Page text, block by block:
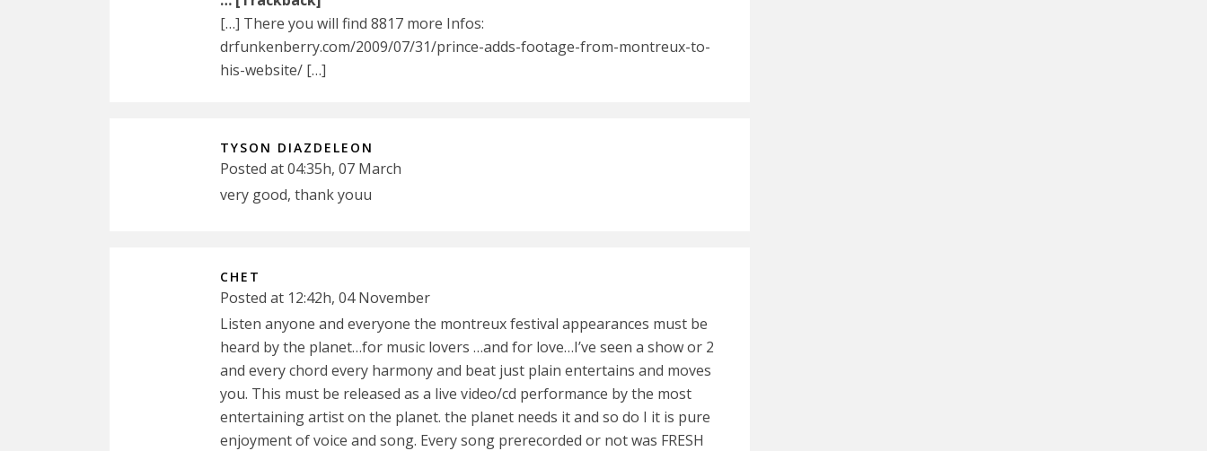
[…] There you will find 8817 more Infos:
drfunkenberry.com/2009/07/31/prince-adds-footage-from-montreux-to-
his-website/ […]
TYSON DIAZDELEON
Posted at 04:35h, 07 March
very good, thank youu
CHET
Posted at 12:42h, 04 November
Listen anyone and everyone the montreux festival appearances must be
heard by the planet…for music lovers …and for love…I’ve seen a show or 2
and every chord every harmony and beat just plain entertains and moves
you. This must be released as a live video/cd performance by the most
entertaining artist on the planet. the planet needs it and so do I it is pure
enjoyment of voice and song. Every song prerecorded or not was FRESH